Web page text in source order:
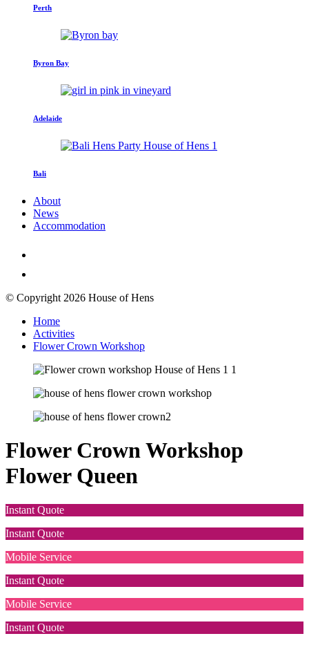
Perth
Byron Bay
Adelaide
Bali
About
News
Accommodation
© Copyright 2026 House of Hens
Home
Activities
Flower Crown Workshop
Flower Crown Workshop
Flower Queen
Instant Quote
Instant Quote
Mobile Service
Instant Quote
Mobile Service
Instant Quote